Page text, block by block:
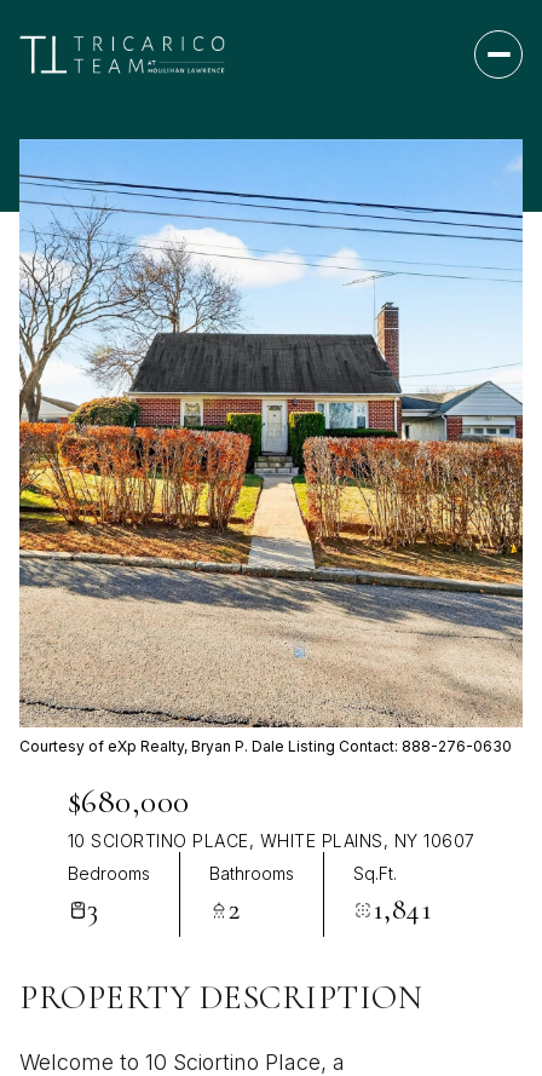
Courtesy of eXp Realty, Bryan P. Dale Listing Contact: 888-276-0630
$680,000
10 SCIORTINO PLACE, WHITE PLAINS, NY 10607
Bedrooms
3
Bathrooms
2
Sq.Ft.
1,841
PROPERTY DESCRIPTION
Welcome to 10 Sciortino Place, a
Thursday
06
Aug
Friday
07
Aug